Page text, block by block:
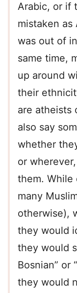
Arabic, or if
mistaken
was out of
same time,
up around
their
are atheists
also say
whether
or
them. While
many
otherwise),
they would
they would
Bosnian” or
they would